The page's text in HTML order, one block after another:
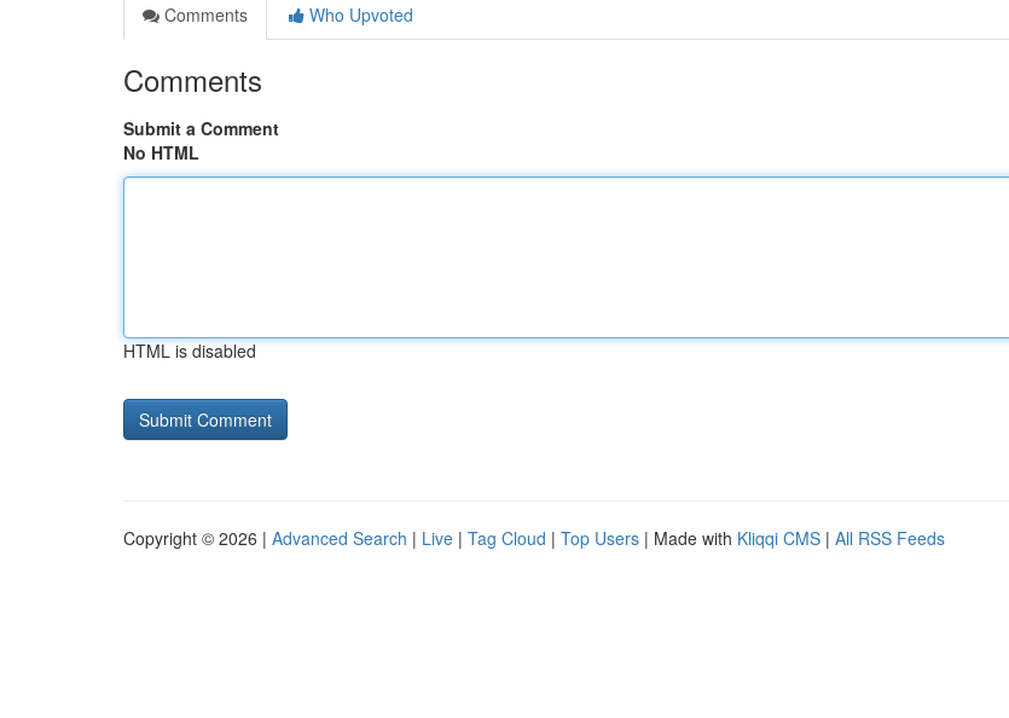
Comments
Who Upvoted
Comments
Submit a Comment
No HTML
HTML is disabled
Copyright © 2026 | Advanced Search | Live | Tag Cloud | Top Users | Made with Kliqqi CMS | All RSS Feeds